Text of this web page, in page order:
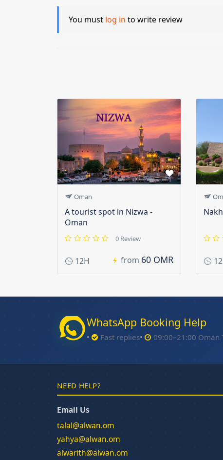
You must log in to write review
Oman
A tourist spot in Nizwa -
Oman
0 Review
12H from 60 OMR
WhatsApp Booking Help
Fast replies 09:00–21:00 Oman
NEED HELP?
Email Us
talal@alwan.om
yahya@alwan.om
alwarith@alwan.om